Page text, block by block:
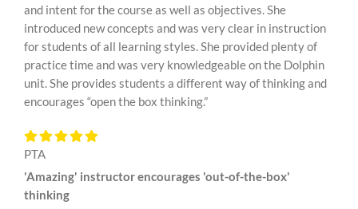
and intent for the course as well as objectives. She
introduced new concepts and was very clear in instruction
for students of all learning styles. She provided plenty of
practice time and was very knowledgeable on the Dolphin
unit. She provides students a different way of thinking and
encourages “open the box thinking.”
PTA
'Amazing' instructor encourages 'out-of-the-box'
thinking